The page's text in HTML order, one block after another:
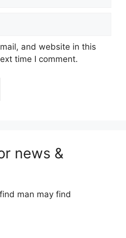
and website in this
time I comment.
news &
man may find